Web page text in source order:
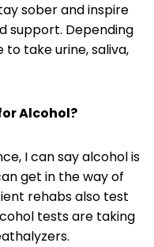
sober and inspire
support. Depending
take urine, saliva,
Alcohol?
I can say alcohol is
get in the way of
rehabs also test
tests are taking